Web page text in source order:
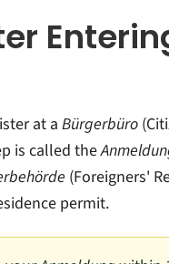
at aBürgerbüro
is called the
(Foreigners'
permit.